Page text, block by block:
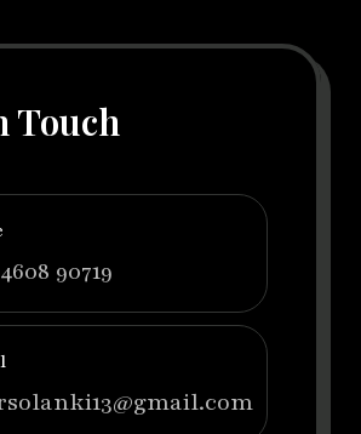
Touch
90719